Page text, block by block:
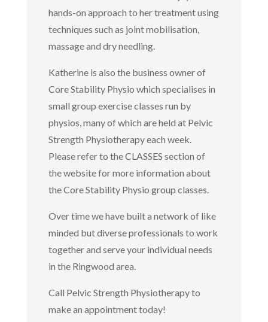
hands-on approach to her treatment using
techniques such as joint mobilisation,
massage and dry needling.
Katherine is also the business owner of
Core Stability Physio which specialises in
small group exercise classes run by
physios, many of which are held at Pelvic
Strength Physiotherapy each week.
Please refer to the CLASSES section of
the website for more information about
the Core Stability Physio group classes.
Over time we have built a network of like
minded but diverse professionals to work
together and serve your individual needs
in the Ringwood area.
Call Pelvic Strength Physiotherapy to
make an appointment today!